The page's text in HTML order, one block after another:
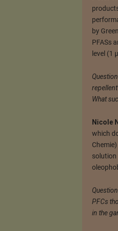
by
PFASs
level (1
What
Nicole
which
solution
PFCs
in the